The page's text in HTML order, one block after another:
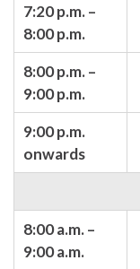
7:20 p.m. –
8:00 p.m.
8:00 p.m. –
9:00 p.m.
9:00 p.m.
onwards
8:00 a.m. –
9:00 a.m.